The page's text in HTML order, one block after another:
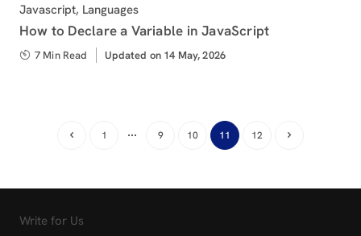
Category
Javascript, Languages
How to Declare a Variable in JavaScript
7 Min Read
Updated
Updated on 14 May, 2026
1 … 9 10 11 12
Write for Us